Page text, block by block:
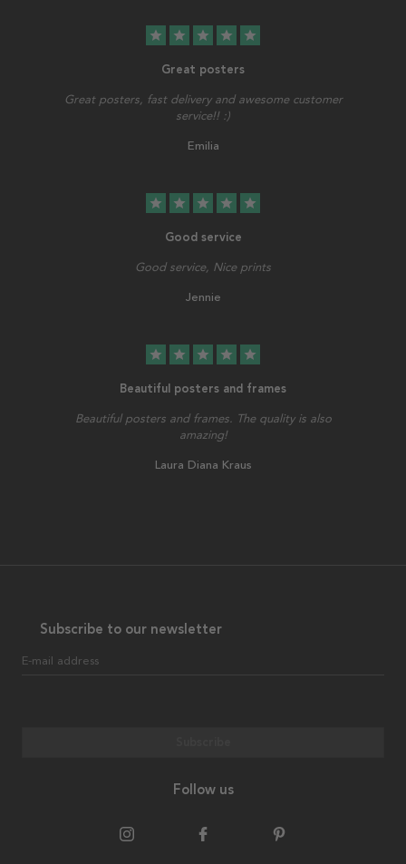
star star star star star
Great posters
Great posters, fast delivery and awesome customer
service!! :)
Emilia
star star star star star
Good service
Good service, Nice prints
Jennie
star star star star star
Beautiful posters and frames
Beautiful posters and frames. The quality is also
amazing!
Laura Diana Kraus
Subscribe to our newsletter
E-mail address
Follow us